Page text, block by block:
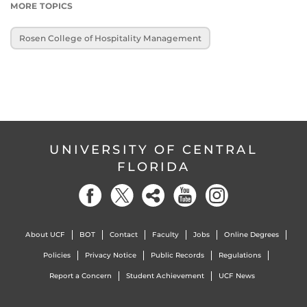
MORE TOPICS
Rosen College of Hospitality Management
UNIVERSITY OF CENTRAL
FLORIDA
About UCF BOT Contact Faculty Jobs Online Degrees
Policies Privacy Notice Public Records Regulations
Report a Concern Student Achievement UCF News